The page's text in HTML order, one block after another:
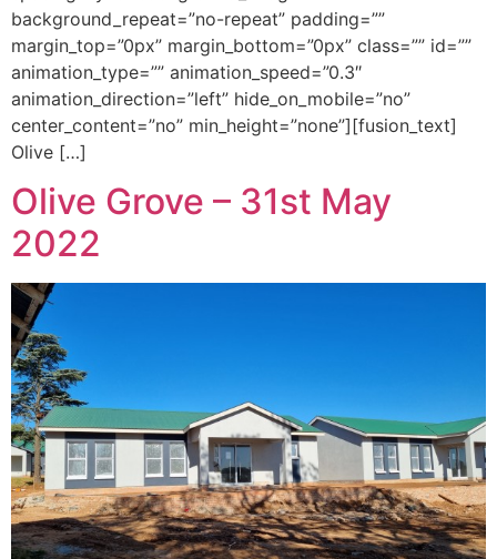
background_repeat=”no-repeat” padding=””
margin_top=”0px” margin_bottom=”0px” class=”” id=””
animation_type=”” animation_speed=”0.3″
animation_direction=”left” hide_on_mobile=”no”
center_content=”no” min_height=”none”][fusion_text]
Olive […]
Olive Grove – 31st May
2022